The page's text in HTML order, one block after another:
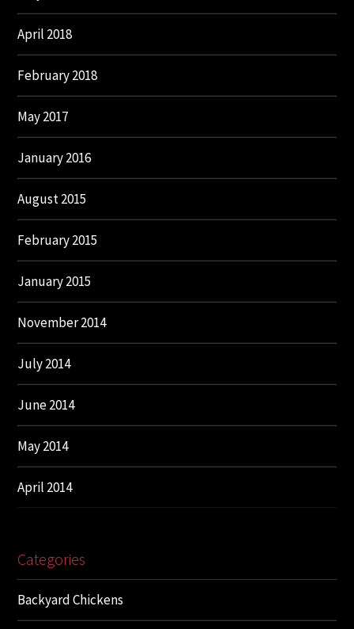
April 2018
February 2018
May 2017
January 2016
August 2015
February 2015
January 2015
November 2014
July 2014
June 2014
May 2014
April 2014
Categories
Backyard Chickens